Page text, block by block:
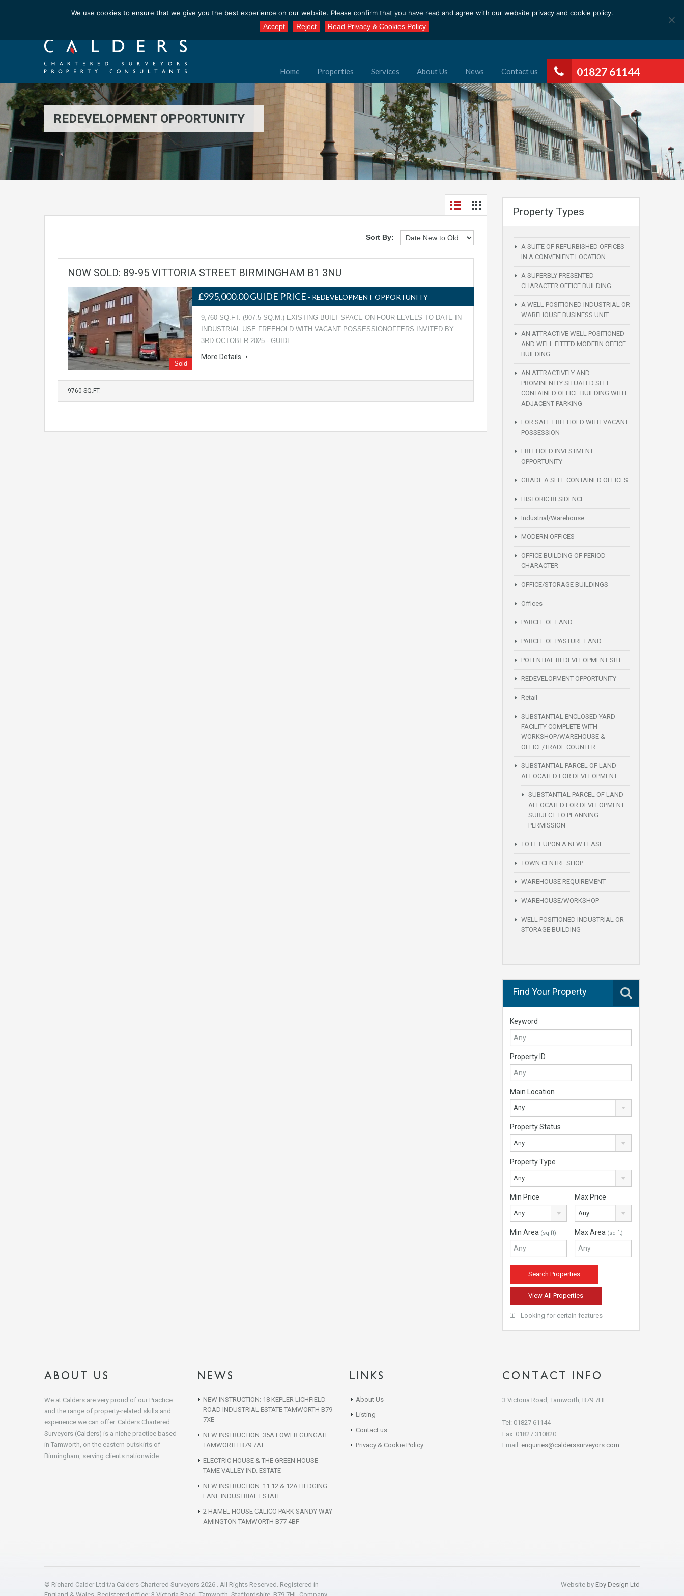
Email us at : enquiries@calderssurveyors.com
01827 61144
Home Properties Services About Us News Contact us
REDEVELOPMENT OPPORTUNITY
Sort By:
NOW SOLD: 89-95 VITTORIA STREET BIRMINGHAM B1 3NU
Sold
£995,000.00 GUIDE PRICE - REDEVELOPMENT OPPORTUNITY
9,760 SQ.FT. (907.5 SQ.M.) EXISTING BUILT SPACE ON FOUR LEVELS TO DATE IN
INDUSTRIAL USE FREEHOLD WITH VACANT POSSESSIONOFFERS INVITED BY
3RD OCTOBER 2025 - GUIDE…
More Details
9760 SQ.FT.
Property Types
A SUITE OF REFURBISHED OFFICES
IN A CONVENIENT LOCATION
A SUPERBLY PRESENTED
CHARACTER OFFICE BUILDING
A WELL POSITIONED INDUSTRIAL OR
WAREHOUSE BUSINESS UNIT
AN ATTRACTIVE WELL POSITIONED
AND WELL FITTED MODERN OFFICE
BUILDING
AN ATTRACTIVELY AND
PROMINENTLY SITUATED SELF
CONTAINED OFFICE BUILDING WITH
ADJACENT PARKING
FOR SALE FREEHOLD WITH VACANT
POSSESSION
FREEHOLD INVESTMENT
OPPORTUNITY
GRADE A SELF CONTAINED OFFICES
HISTORIC RESIDENCE
Industrial/Warehouse
MODERN OFFICES
OFFICE BUILDING OF PERIOD
CHARACTER
OFFICE/STORAGE BUILDINGS
Offices
PARCEL OF LAND
PARCEL OF PASTURE LAND
POTENTIAL REDEVELOPMENT SITE
REDEVELOPMENT OPPORTUNITY
Retail
SUBSTANTIAL ENCLOSED YARD
FACILITY COMPLETE WITH
WORKSHOP/WAREHOUSE &
OFFICE/TRADE COUNTER
SUBSTANTIAL PARCEL OF LAND
ALLOCATED FOR DEVELOPMENT
SUBSTANTIAL PARCEL OF LAND
ALLOCATED FOR DEVELOPMENT
SUBJECT TO PLANNING
PERMISSION
TO LET UPON A NEW LEASE
TOWN CENTRE SHOP
WAREHOUSE REQUIREMENT
WAREHOUSE/WORKSHOP
WELL POSITIONED INDUSTRIAL OR
STORAGE BUILDING
Find Your Property
Keyword
Property ID
Main Location
Any
Property Status
Any
Property Type
Any
Min Price
Any
Max Price
Any
Min Area (sq ft) Max Area (sq ft)
View All Properties
Looking for certain features
ABOUT US
We at Calders are very proud of our Practice
and the range of property-related skills and
experience we can offer. Calders Chartered
Surveyors (Calders) is a niche practice based
in Tamworth, on the eastern outskirts of
Birmingham, serving clients nationwide.
NEWS
NEW INSTRUCTION: 18 KEPLER LICHFIELD
ROAD INDUSTRIAL ESTATE TAMWORTH B79
7XE
NEW INSTRUCTION: 35A LOWER GUNGATE
TAMWORTH B79 7AT
ELECTRIC HOUSE & THE GREEN HOUSE
TAME VALLEY IND. ESTATE
NEW INSTRUCTION: 11 12 & 12A HEDGING
LANE INDUSTRIAL ESTATE
2 HAMEL HOUSE CALICO PARK SANDY WAY
AMINGTON TAMWORTH B77 4BF
LINKS
About Us
Listing
Contact us
Privacy & Cookie Policy
CONTACT INFO
3 Victoria Road, Tamworth, B79 7HL
Tel: 01827 61144
Fax: 01827 310820
Email: enquiries@calderssurveyors.com
© Richard Calder Ltd t/a Calders Chartered Surveyors 2026 . All Rights Reserved. Registered in
Website by Eby Design Ltd
We use cookies to ensure that we give you the best experience on our website. Please confirm that you have read and agree with our website privacy and cookie policy.
Accept
Reject Read Privacy & Cookies Policy